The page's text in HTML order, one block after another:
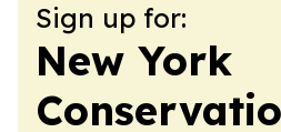
Sign up for:
New York